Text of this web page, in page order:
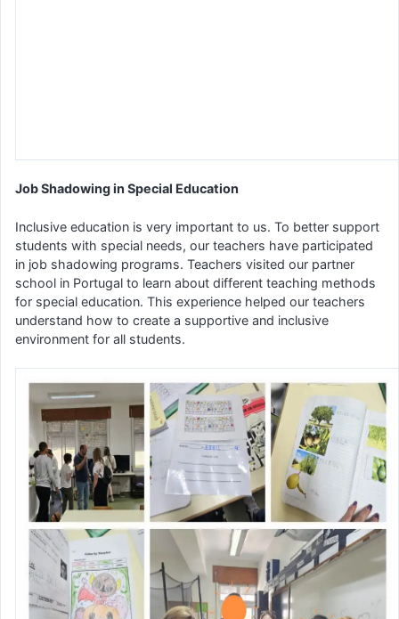
Job Shadowing in Special Education
Inclusive education is very important to us. To better support
students with special needs, our teachers have participated
in job shadowing programs. Teachers visited our partner
school in Portugal to learn about different teaching methods
for special education. This experience helped our teachers
understand how to create a supportive and inclusive
environment for all students.